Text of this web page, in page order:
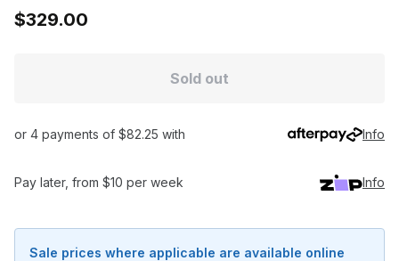
$329.00
Sold out
or 4 payments of $82.25 with Info
Pay later, from $10 per week Info
Sale prices where applicable are available online